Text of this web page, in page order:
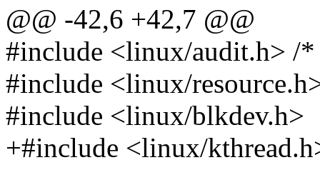
@@ -42,6 +42,7 @@
#include <linux/audit.h> /
#include <linux/
#include <linux/blkdev.h>
+#include <linux/